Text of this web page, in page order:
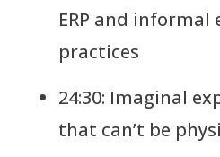
ERP and informal
practices
24:30: Imaginal
that can’t be